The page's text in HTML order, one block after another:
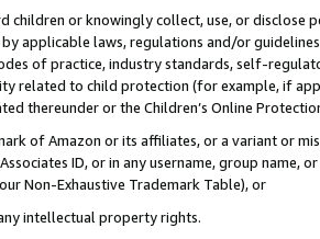
children or knowingly collect, use, or
applicable laws, regulations and/or
of practice, industry standards, self-
related to child protection (for example, if
thereunder or the Children’s Online
of Amazon or its affiliates, or a variant or
ID, or in any username, group
Non-Exhaustive Trademark Table), or
intellectual property rights.